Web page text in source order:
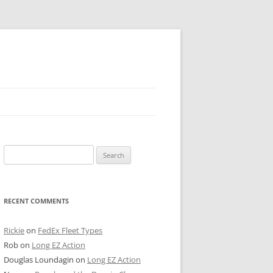
STREET
BOARD OF TRADE
for:
RECENT COMMENTS
Rickieon FedEx Fleet Types
Robon Long EZ Action
Douglas Loundagin on Long EZ Action